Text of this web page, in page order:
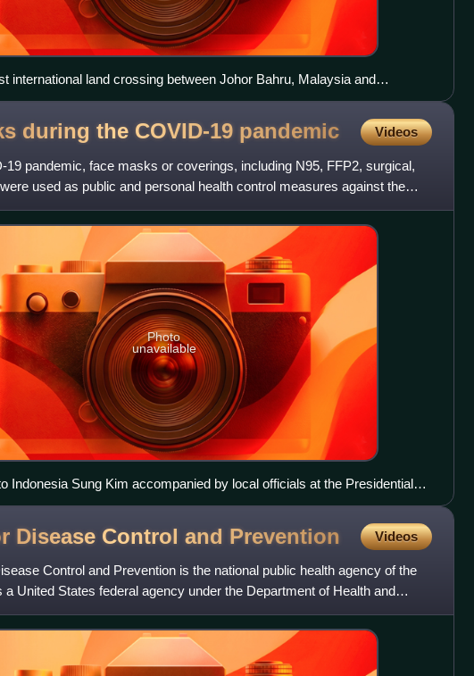
international land crossing between Johor Bahru, Malaysia and
empty during the lockdowns.
during the COVID-19 pandemic Videos
19 pandemic, face masks or coverings, including N95, FFP2, surgical,
used as public and personal health control measures against the
2, the vi
Photo
unavailable
Indonesia Sung Kim accompanied by local officials at the Presidential
masks amid the COVID-19 pandemic
Disease Control and Prevention Videos
Control and Prevention is the national public health agency of the
a United States federal agency under the Department of Health and
is